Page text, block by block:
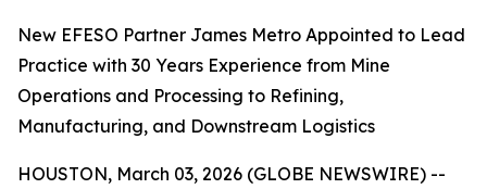
New EFESO Partner James Metro Appointed to Lead
Practice with 30 Years Experience from Mine
Operations and Processing to Refining,
Manufacturing, and Downstream Logistics
HOUSTON, March 03, 2026 (GLOBE NEWSWIRE) --